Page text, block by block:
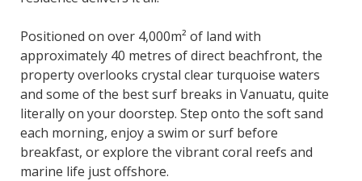
Positioned on over 4,000m² of land with
approximately 40 metres of direct beachfront, the
property overlooks crystal clear turquoise waters
and some of the best surf breaks in Vanuatu, quite
literally on your doorstep. Step onto the soft sand
each morning, enjoy a swim or surf before
breakfast, or explore the vibrant coral reefs and
marine life just offshore.